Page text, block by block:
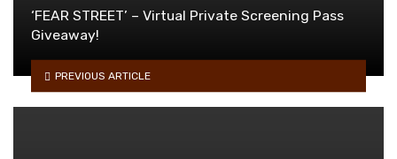
‘FEAR STREET’ – Virtual Private Screening Pass
Giveaway!
PREVIOUS ARTICLE